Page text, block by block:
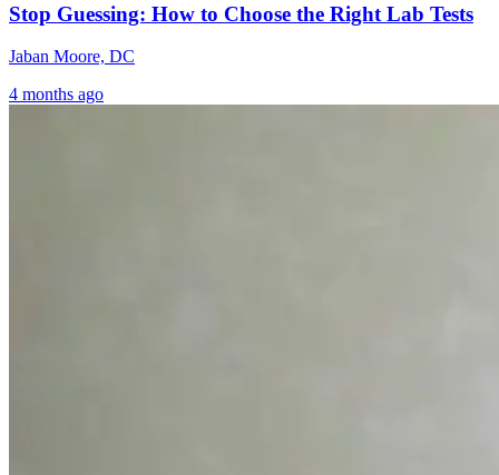
Stop Guessing: How to Choose the Right Lab Tests
Jaban Moore, DC
4 months ago